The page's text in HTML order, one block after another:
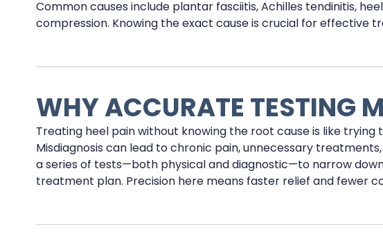
Common causes include plantar fasciitis, Achilles tendinitis,
compression. Knowing the exact cause is crucial for effective
WHY ACCURATE TESTING
Treating heel pain without knowing the root cause is like trying
Misdiagnosis can lead to chronic pain, unnecessary
a series of tests—both physical and diagnostic—to narrow
treatment plan. Precision here means faster relief and fewer